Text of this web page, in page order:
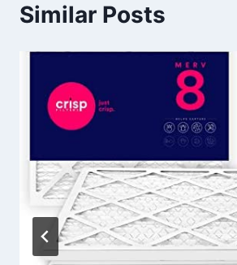
Similar Posts